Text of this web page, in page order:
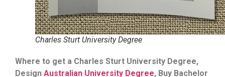
Charles Sturt University Degree
Where to get a Charles Sturt University Degree,
Design Australian University Degree, Buy Bachelor